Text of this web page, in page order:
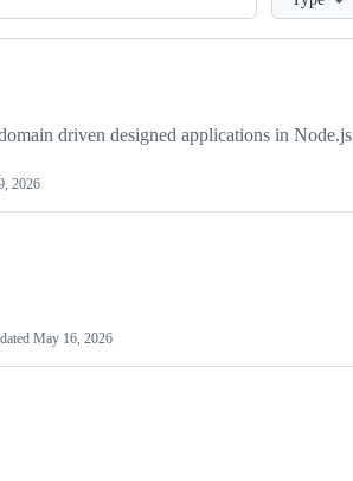
driven designed applications in Node.js
2026
May 16, 2026